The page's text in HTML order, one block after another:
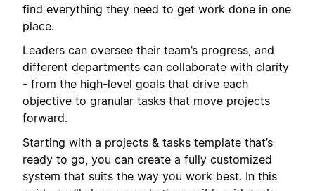
find everything they need to get work done in one
place.
Leaders can oversee their team’s progress, and
different departments can collaborate with clarity
- from the high-level goals that drive each
objective to granular tasks that move projects
forward.
Starting with a projects & tasks template that’s
ready to go, you can create a fully customized
system that suits the way you work best. In this